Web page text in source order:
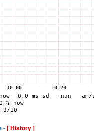
-[ History ]